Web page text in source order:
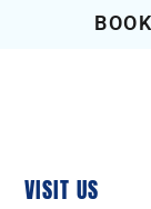
VISIT US